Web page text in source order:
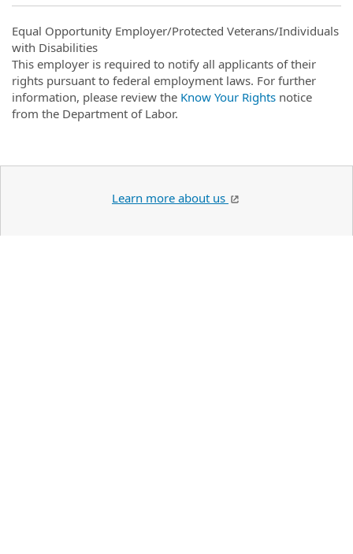
Equal Opportunity Employer/Protected Veterans/Individuals
with Disabilities
This employer is required to notify all applicants of their
rights pursuant to federal employment laws. For further
information, please review the Know Your Rights notice
from the Department of Labor.
Learn more about us